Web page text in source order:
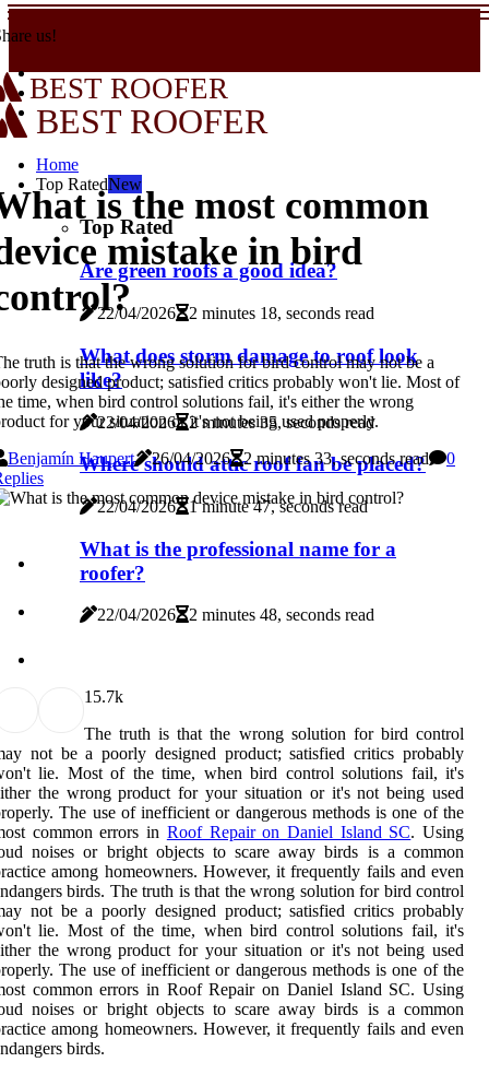
us!
BEST ROOFER
BEST ROOFER
Home
Top RatedNew
Top Rated
Are green roofs a good idea?
22/04/2026 2 minutes 18, seconds read
What does storm damage to roof look
like?
22/04/2026 2 minutes 35, seconds read
Where should attic roof fan be placed?
22/04/2026 1 minute 47, seconds read
What is the professional name for a
roofer?
22/04/2026 2 minutes 48, seconds read
is the most common
mistake in bird
truth is that the wrong solution for bird control may not be a
designed product; satisfied critics probably won't lie. Most of
time, when bird control solutions fail, it's either the wrong
for your situation or it's not being used properly.
Benjamín Haupert
26/04/2026 2 minutes 33, seconds read
0
1 5.7k
The truth is that the wrong solution for bird control
not be a poorly designed product; satisfied critics probably
lie. Most of the time, when bird control solutions fail, it's
the wrong product for your situation or it's not being used
The use of inefficient or dangerous methods is one of the
common errors in Roof Repair on Daniel Island SC. Using
noises or bright objects to scare away birds is a common
among homeowners. However, it frequently fails and even
birds. The truth is that the wrong solution for bird control
not be a poorly designed product; satisfied critics probably
lie. Most of the time, when bird control solutions fail, it's
the wrong product for your situation or it's not being used
The use of inefficient or dangerous methods is one of the
common errors in Roof Repair on Daniel Island SC. Using
noises or bright objects to scare away birds is a common
among homeowners. However, it frequently fails and even
birds.